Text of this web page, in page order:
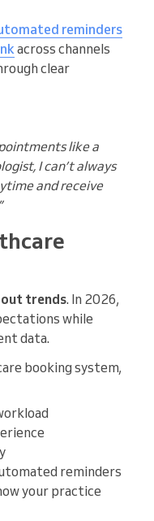
reminders
across channels
clear
like a
I can’t always
and receive
trends. In 2026,
while
data.
booking system,
reminders
your practice